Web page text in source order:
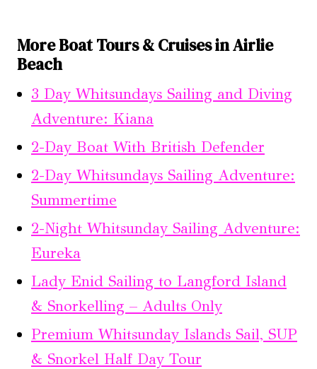
More Boat Tours & Cruises in Airlie
Beach
3 Day Whitsundays Sailing and Diving
Adventure: Kiana
2-Day Boat With British Defender
2-Day Whitsundays Sailing Adventure:
Summertime
2-Night Whitsunday Sailing Adventure:
Eureka
Lady Enid Sailing to Langford Island
& Snorkelling – Adults Only
Premium Whitsunday Islands Sail, SUP
& Snorkel Half Day Tour